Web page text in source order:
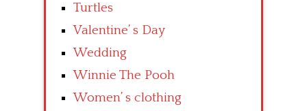
Turtles
Valentine’ s Day
Wedding
Winnie The Pooh
Women’ s clothing